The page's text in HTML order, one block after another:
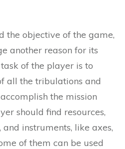
the objective of the game,
another reason for its
of the player is to
all the tribulations and
the mission
should find resources,
instruments, like axes,
of them can be used